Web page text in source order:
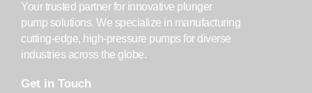
Your trusted partner for innovative plunger
pump solutions. We specialize in manufacturing
cutting-edge, high-pressure pumps for diverse
industries across the globe.
Get in Touch